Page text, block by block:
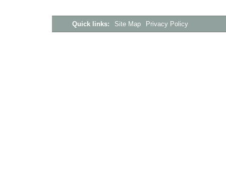
Quick links: Site Map Privacy Policy